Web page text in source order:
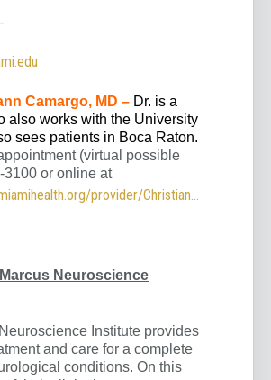
Camargo, MD – Dr. is a
also works with the University
sees patients in Boca Raton.
(virtual possible
3100 or online at
https://doctors.umiamihealth.org/provider/Christian+Johann+Camargo/525145
Neuroscience
Institute provides
and care for a complete
conditions. On this